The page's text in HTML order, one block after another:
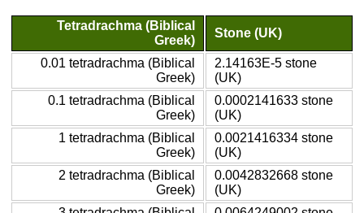
Tetradrachma (Biblical
Greek)
Stone (UK)
0.01 tetradrachma (Biblical
Greek)
2.14163E-5 stone
(UK)
0.1 tetradrachma (Biblical
Greek)
0.0002141633 stone
(UK)
1 tetradrachma (Biblical
Greek)
0.0021416334 stone
(UK)
2 tetradrachma (Biblical
Greek)
0.0042832668 stone
(UK)